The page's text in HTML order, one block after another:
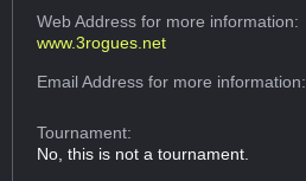
Web Addressfor more information:
www.3rogues.net
Email Addressfor more information:
Tournament:
No, this is not a tournament.